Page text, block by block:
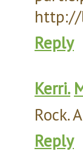
http://
Reply
Kerri.
Rock.
Reply